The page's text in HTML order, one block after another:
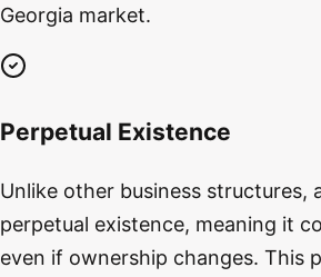
Georgia market.
Perpetual Existence
Unlike other business structures,
perpetual existence, meaning it
even if ownership changes. This